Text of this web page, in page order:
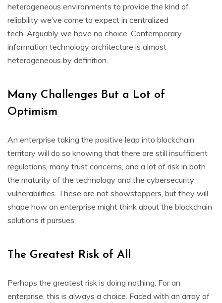
heterogeneous environments to provide the kind of
reliability we’ve come to expect in centralized
tech. Arguably we have no choice. Contemporary
information technology architecture is almost
heterogeneous by definition.
Many Challenges But a Lot of
Optimism
An enterprise taking the positive leap into blockchain
territory will do so knowing that there are still insufficient
regulations, many trust concerns, and a lot of risk in both
the maturity of the technology and the cybersecurity
vulnerabilities. These are not showstoppers, but they will
shape how an enterprise might think about the blockchain
solutions it pursues.
The Greatest Risk of All
Perhaps the greatest risk is doing nothing. For an
enterprise, this is always a choice. Faced with an array of